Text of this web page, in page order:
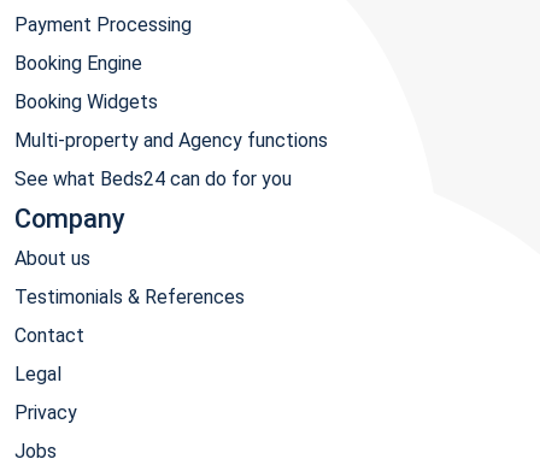
Payment Processing
Booking Engine
Booking Widgets
Multi-property and Agency functions
See what Beds24 can do for you
Company
About us
Testimonials & References
Contact
Legal
Privacy
Jobs